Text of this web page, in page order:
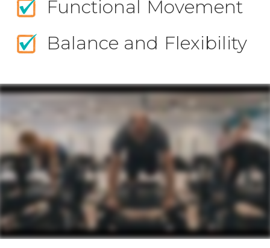
Functional Movement
Balance and Flexibility